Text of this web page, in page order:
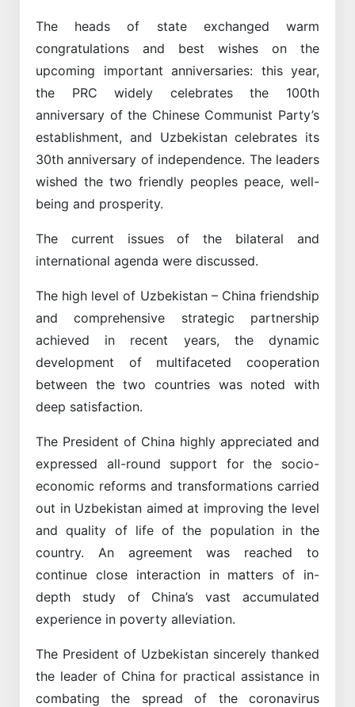
The heads of state exchanged warm
congratulations and best wishes on the
upcoming important anniversaries: this year,
the PRC widely celebrates the 100th
anniversary of the Chinese Communist Party’s
establishment, and Uzbekistan celebrates its
30th anniversary of independence. The leaders
wished the two friendly peoples peace, well-
being and prosperity.
The current issues of the bilateral and
international agenda were discussed.
The high level of Uzbekistan – China friendship
and comprehensive strategic partnership
achieved in recent years, the dynamic
development of multifaceted cooperation
between the two countries was noted with
deep satisfaction.
The President of China highly appreciated and
expressed all-round support for the socio-
economic reforms and transformations carried
out in Uzbekistan aimed at improving the level
and quality of life of the population in the
country. An agreement was reached to
continue close interaction in matters of in-
depth study of China’s vast accumulated
experience in poverty alleviation.
The President of Uzbekistan sincerely thanked
the leader of China for practical assistance in
combating the spread of the coronavirus